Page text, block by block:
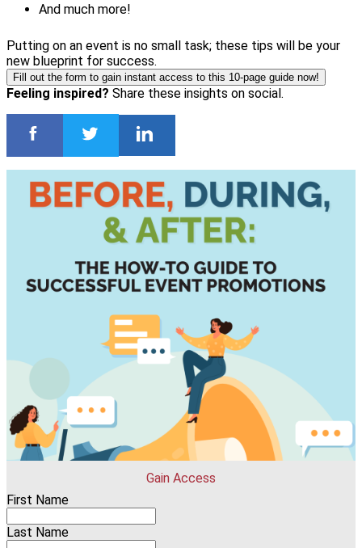
And much more!
Putting on an event is no small task; these tips will be your
new blueprint for success.
Fill out the form to gain instant access to this 10-page guide now!
Feeling inspired? Share these insights on social.
Gain Access
First Name
Last Name